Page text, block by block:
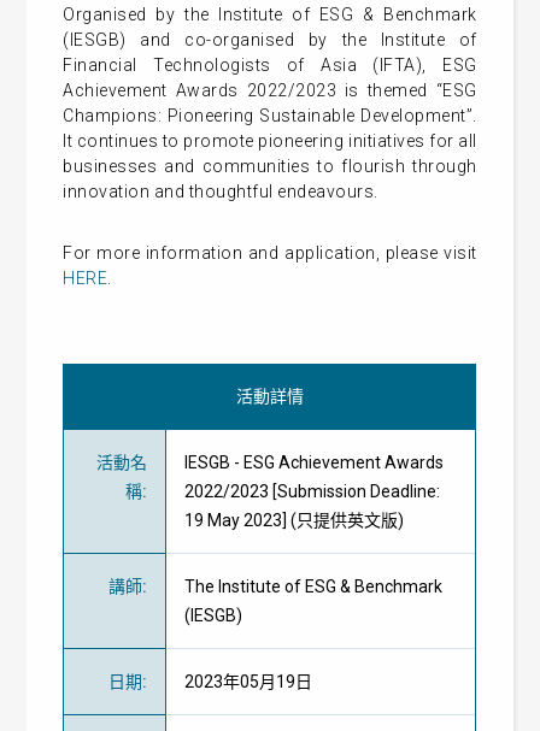
Organised by the Institute of ESG & Benchmark
(IESGB) and co-organised by the Institute of
Financial Technologists of Asia (IFTA), ESG
Achievement Awards 2022/2023 is themed “ESG
Champions: Pioneering Sustainable Development”.
It continues to promote pioneering initiatives for all
businesses and communities to flourish through
innovation and thoughtful endeavours.
For more information and application, please visit
HERE
活動詳情
活動名
稱:
IESGB - ESG Achievement Awards
2022/2023 [Submission Deadline:
19 May 2023] (只提供英文版)
講師:
The Institute of ESG & Benchmark
(IESGB)
日期: 2023年05月19日